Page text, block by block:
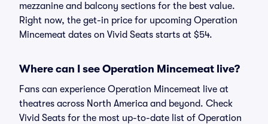
mezzanine and balcony sections for the best value.
Right now, the get-in price for upcoming Operation
Mincemeat dates on Vivid Seats starts at $54.
Where can I see Operation Mincemeat live?
Fans can experience Operation Mincemeat live at
theatres across North America and beyond. Check
Vivid Seats for the most up-to-date list of Operation